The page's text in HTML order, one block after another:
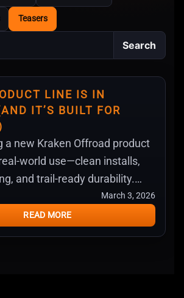
Teasers
Search
LINE IS IN
IT’S BUILT FOR
a new Kraken Offroad product
world use—clean installs,
and trail-ready durability.
working on next.March 3, 2026
READ MORE